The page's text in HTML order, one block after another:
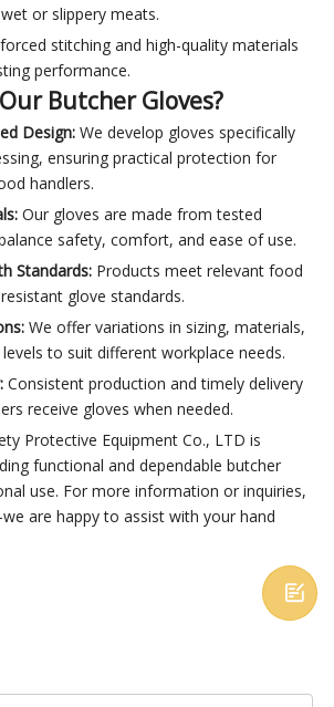
or slippery meats.
stitching and high-quality materials
performance.
Butcher Gloves?
Design: We develop gloves specifically
ensuring practical protection for
handlers.
Our gloves are made from tested
safety, comfort, and ease of use.
Standards: Products meet relevant food
glove standards.
We offer variations in sizing, materials,
to suit different workplace needs.
Consistent production and timely delivery
receive gloves when needed.
Protective Equipment Co., LTD is
functional and dependable butcher
use. For more information or inquiries,
are happy to assist with your hand
